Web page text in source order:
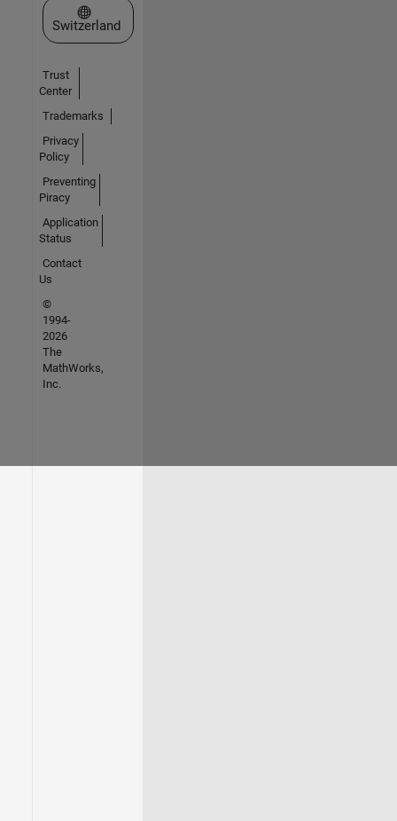
Select a Web Site
Switzerland
Trust
Center
Trademarks
Privacy
Policy
Preventing
Piracy
Application
Status
Contact
Us
©
1994-
2026
The
MathWorks,
Inc.